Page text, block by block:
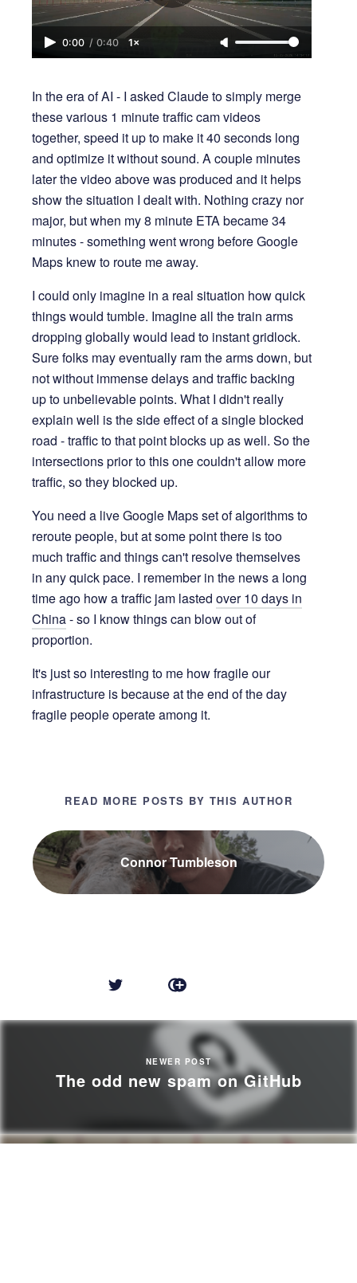
0:00 / 0:40 1×
In the era of AI - I asked Claude to simply merge
these various 1 minute traffic cam videos
together, speed it up to make it 40 seconds long
and optimize it without sound. A couple minutes
later the video above was produced and it helps
show the situation I dealt with. Nothing crazy nor
major, but when my 8 minute ETA became 34
minutes - something went wrong before Google
Maps knew to route me away.
I could only imagine in a real situation how quick
things would tumble. Imagine all the train arms
dropping globally would lead to instant gridlock.
Sure folks may eventually ram the arms down, but
not without immense delays and traffic backing
up to unbelievable points. What I didn't really
explain well is the side effect of a single blocked
road - traffic to that point blocks up as well. So the
intersections prior to this one couldn't allow more
traffic, so they blocked up.
You need a live Google Maps set of algorithms to
reroute people, but at some point there is too
much traffic and things can't resolve themselves
in any quick pace. I remember in the news a long
time ago how a traffic jam lasted over 10 days in
China- so I know things can blow out of
proportion.
It's just so interesting to me how fragile our
infrastructure is because at the end of the day
fragile people operate among it.
READ MORE POSTS BY THIS AUTHOR
Connor Tumbleson
NEWER POST
The odd new spam on GitHub